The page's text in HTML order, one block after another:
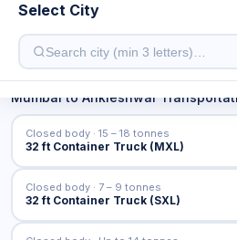
TO
MumbaitoAnkleshwar
32 ft Container Truck (MXL)
Closed body · 15 – 18 tonnes
32 ft Container Truck (SXL)
Closed body · 7 – 9 tonnes
Select City